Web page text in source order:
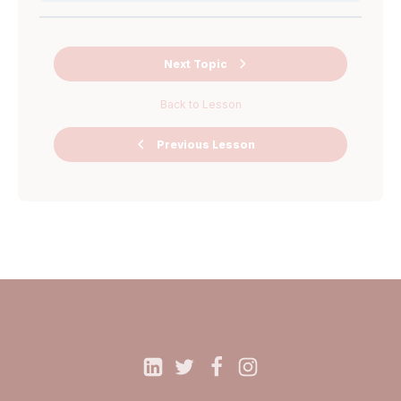
Worksheet 4
Ask Me
Anything MiroPrevious Lesson
Back to Lesson
Next Topic